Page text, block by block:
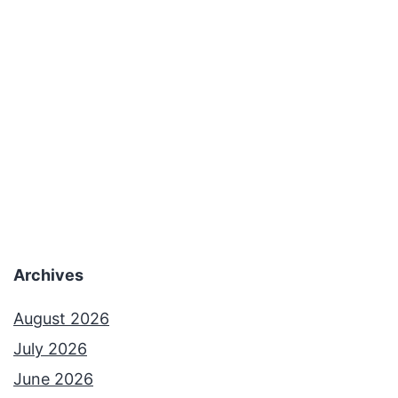
Archives
August 2026
July 2026
June 2026